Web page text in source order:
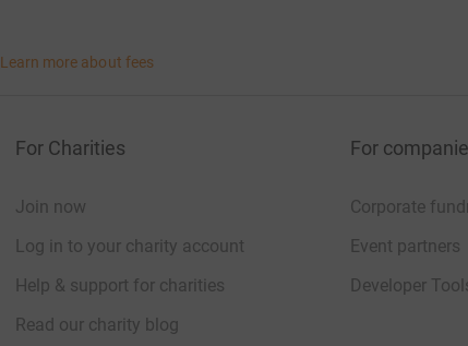
Learn more about fees
For Charities
Join now
Log in to your charity account
Help & support for charities
Read our charity blog
For
Corporate
Event partners
Developer